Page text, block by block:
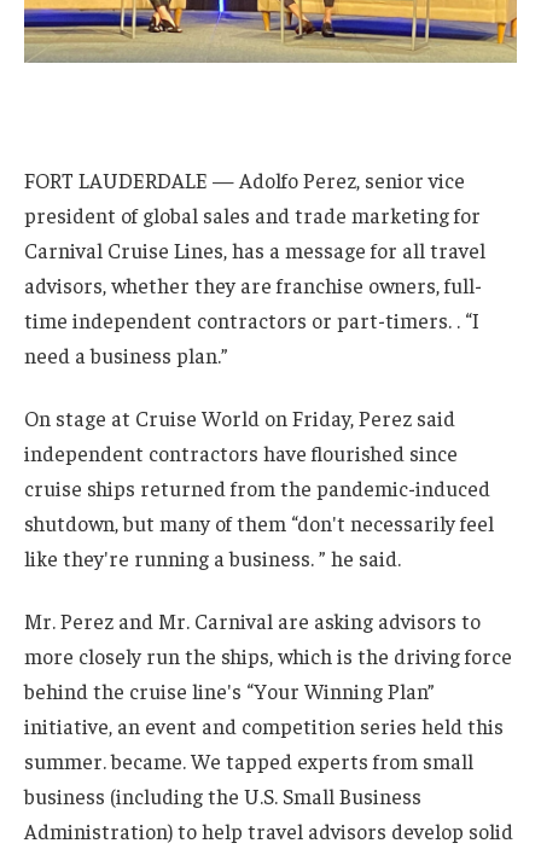
FORT LAUDERDALE — Adolfo Perez, senior vice
president of global sales and trade marketing for
Carnival Cruise Lines, has a message for all travel
advisors, whether they are franchise owners, full-
time independent contractors or part-timers. . “I
need a business plan.”
On stage at Cruise World on Friday, Perez said
independent contractors have flourished since
cruise ships returned from the pandemic-induced
shutdown, but many of them “don't necessarily feel
like they're running a business. ” he said.
Mr. Perez and Mr. Carnival are asking advisors to
more closely run the ships, which is the driving force
behind the cruise line's “Your Winning Plan”
initiative, an event and competition series held this
summer. became. We tapped experts from small
business (including the U.S. Small Business
Administration) to help travel advisors develop solid